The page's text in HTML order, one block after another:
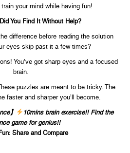
train your mind while having fun!
You Find It Without Help?
difference before reading the solution
eyes skip past it a few times?
You’ve got sharp eyes and a focused
brain.
puzzles are meant to be tricky. The
faster and sharper you’ll become.
】
10mins brain exercise!! Find the
game for genius!!
Share and Compare